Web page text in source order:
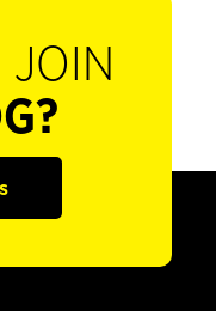
JOIN